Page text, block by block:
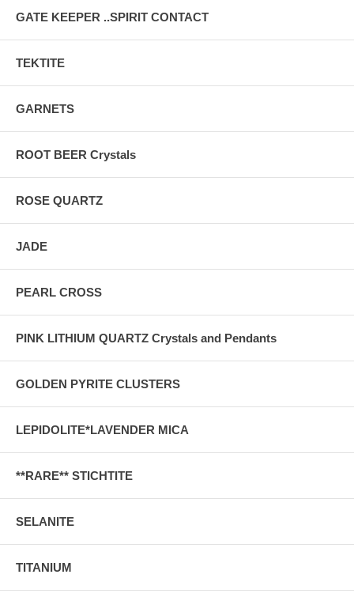
GATE KEEPER ..SPIRIT CONTACT
TEKTITE
GARNETS
ROOT BEER Crystals
ROSE QUARTZ
JADE
PEARL CROSS
PINK LITHIUM QUARTZ Crystals and Pendants
GOLDEN PYRITE CLUSTERS
LEPIDOLITE*LAVENDER MICA
**RARE** STICHTITE
SELANITE
TITANIUM